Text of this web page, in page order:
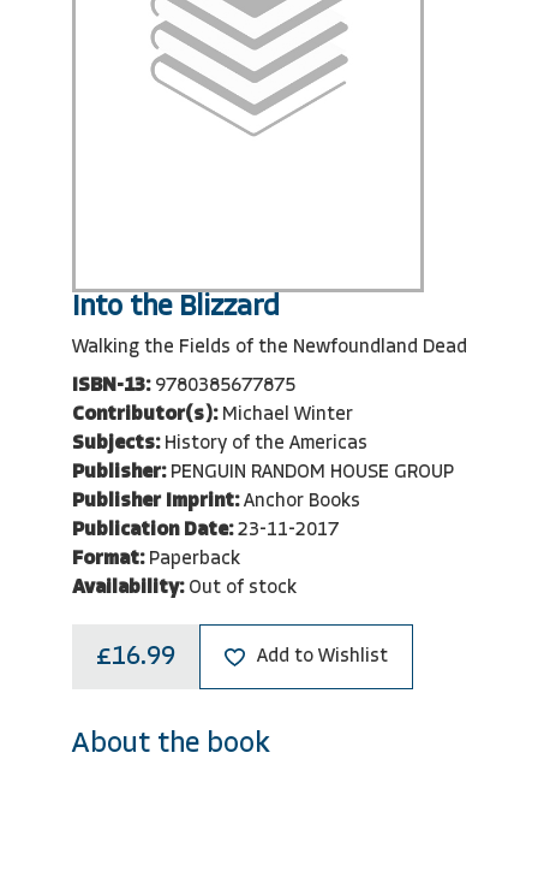
Into the Blizzard
Walking the Fields of the Newfoundland Dead
ISBN-13: 9780385677875
Contributor(s): Michael Winter
Subjects: History of the Americas
Publisher: PENGUIN RANDOM HOUSE GROUP
Publisher Imprint: Anchor Books
Publication Date: 23-11-2017
Format: Paperback
Availability: Out of stock
£16.99 Add to Wishlist
About the book